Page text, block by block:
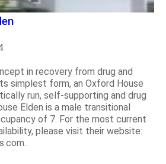
in recovery from drug and
simplest form, an Oxford House
run, self-supporting and drug
Elden is a male transitional
of 7. For the most current
please visit their website: